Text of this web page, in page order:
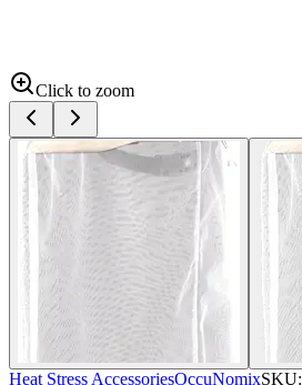
Click to zoom
Heat Stress AccessoriesOccuNomixSKU: